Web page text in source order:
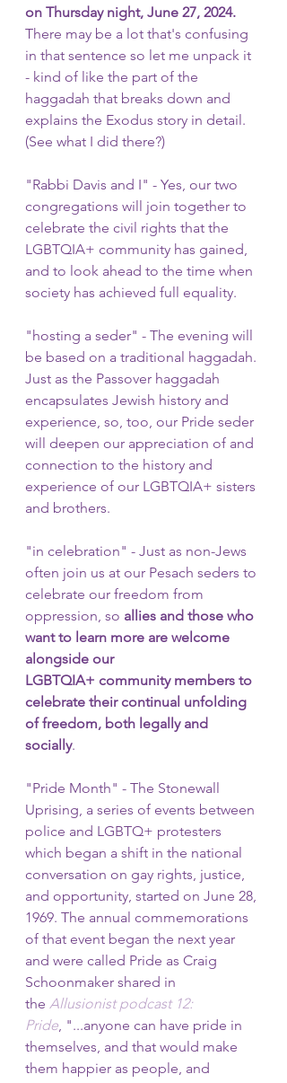
on Thursday night, June 27, 2024.
There may be a lot that's confusing
in that sentence so let me unpack it
- kind of like the part of the
haggadah that breaks down and
explains the Exodus story in detail.
(See what I did there?)
"Rabbi Davis and I" - Yes, our two
congregations will join together to
celebrate the civil rights that the
LGBTQIA+ community has gained,
and to look ahead to the time when
society has achieved full equality.
"hosting a seder" - The evening will
be based on a traditional haggadah.
Just as the Passover haggadah
encapsulates Jewish history and
experience, so, too, our Pride seder
will deepen our appreciation of and
connection to the history and
experience of our LGBTQIA+ sisters
and brothers.
"in celebration" - Just as non-Jews
often join us at our Pesach seders to
celebrate our freedom from
oppression, so allies and those who
want to learn more are welcome
alongside our
LGBTQIA+ community members to
celebrate their continual unfolding
of freedom, both legally and
socially.
"Pride Month" - The Stonewall
Uprising, a series of events between
police and LGBTQ+ protesters
which began a shift in the national
conversation on gay rights, justice,
and opportunity, started on June 28,
1969. The annual commemorations
of that event began the next year
and were called Pride as Craig
Schoonmaker shared in
the Allusionist podcast 12:
Pride, "...anyone can have pride in
themselves, and that would make
them happier as people, and